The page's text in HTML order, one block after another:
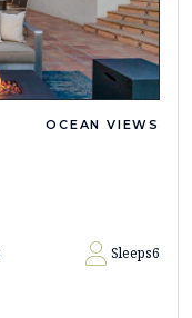
OCEAN VIEWS
Sleeps6